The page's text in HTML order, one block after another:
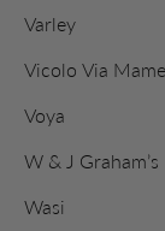
Varley
Vicolo Via
Voya
W & J Graham’s
Wasi